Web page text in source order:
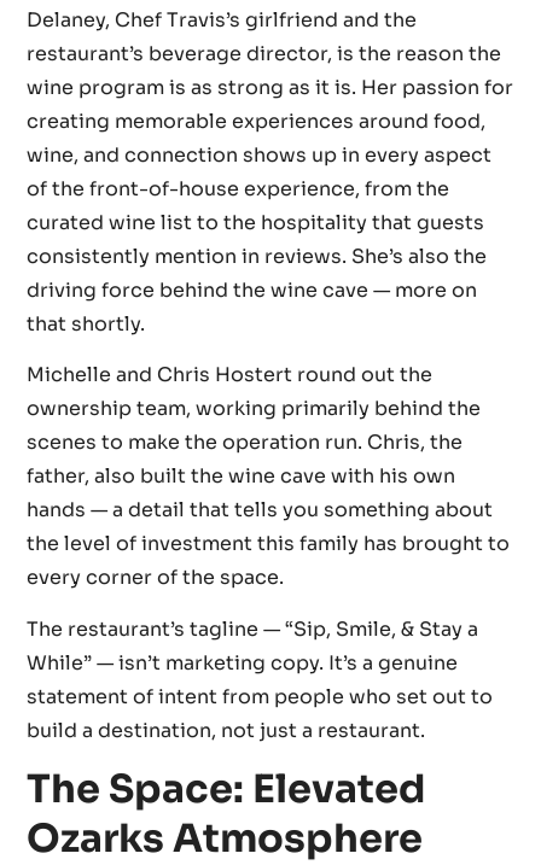
Delaney, Chef Travis’s girlfriend and the
restaurant’s beverage director, is the reason the
wine program is as strong as it is. Her passion for
creating memorable experiences around food,
wine, and connection shows up in every aspect
of the front-of-house experience, from the
curated wine list to the hospitality that guests
consistently mention in reviews. She’s also the
driving force behind the wine cave — more on
that shortly.
Michelle and Chris Hostert round out the
ownership team, working primarily behind the
scenes to make the operation run. Chris, the
father, also built the wine cave with his own
hands — a detail that tells you something about
the level of investment this family has brought to
every corner of the space.
The restaurant’s tagline — “Sip, Smile, & Stay a
While” — isn’t marketing copy. It’s a genuine
statement of intent from people who set out to
build a destination, not just a restaurant.
The Space: Elevated
Ozarks Atmosphere